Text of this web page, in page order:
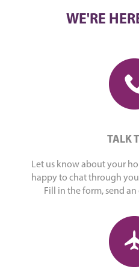
WE'RE
TALK
Let us know about your
happy to chat through
Fill in the form, send